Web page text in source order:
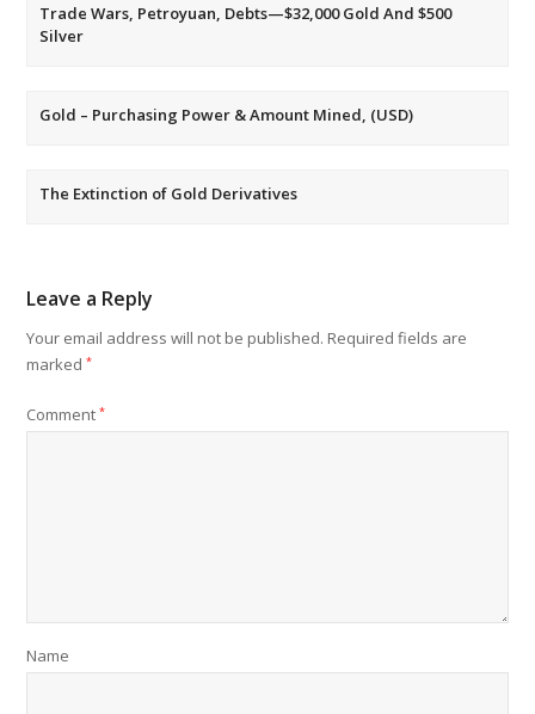
Trade Wars, Petroyuan, Debts—$32,000 Gold And $500
Silver
Gold – Purchasing Power & Amount Mined, (USD)
The Extinction of Gold Derivatives
Leave a Reply
Your email address will not be published. Required fields are
marked*
Comment*
Name